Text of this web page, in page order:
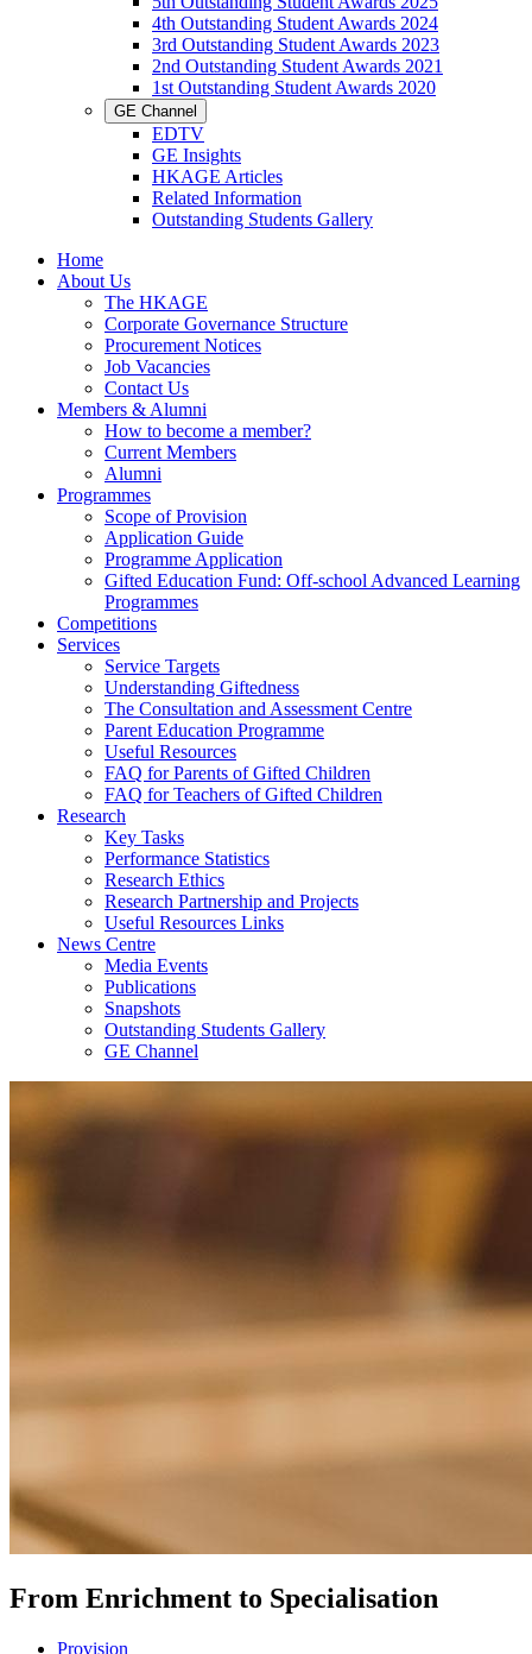
4th Outstanding Student Awards 2024
3rd Outstanding Student Awards 2023
2nd Outstanding Student Awards 2021
1st Outstanding Student Awards 2020
GE Channel
EDTV
GE Insights
HKAGE Articles
Related Information
Outstanding Students Gallery
Home
About Us
The HKAGE
Corporate Governance Structure
Procurement Notices
Job Vacancies
Contact Us
Members & Alumni
How to become a member?
Current Members
Alumni
Programmes
Scope of Provision
Application Guide
Programme Application
Gifted Education Fund: Off-school Advanced Learning
Programmes
Competitions
Services
Service Targets
Understanding Giftedness
The Consultation and Assessment Centre
Parent Education Programme
Useful Resources
FAQ for Parents of Gifted Children
FAQ for Teachers of Gifted Children
Research
Key Tasks
Performance Statistics
Research Ethics
Research Partnership and Projects
Useful Resources Links
News Centre
Media Events
Publications
Snapshots
Outstanding Students Gallery
GE Channel
From Enrichment to Specialisation
Provision